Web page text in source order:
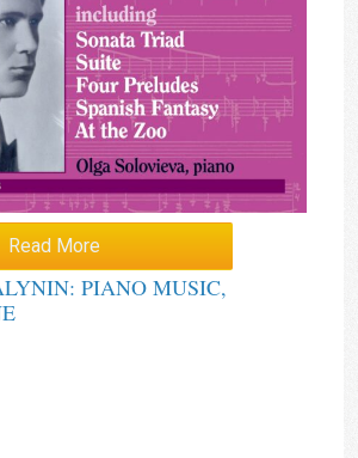
Read More
PIANO MUSIC,